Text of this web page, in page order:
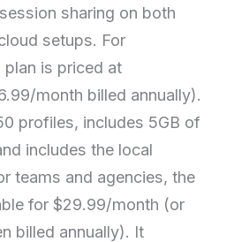
sharing on both
setups. For
plan is priced at
month billed annually).
profiles, includes 5GB of
includes the local
teams and agencies, the
for $29.99/month (or
billed annually). It